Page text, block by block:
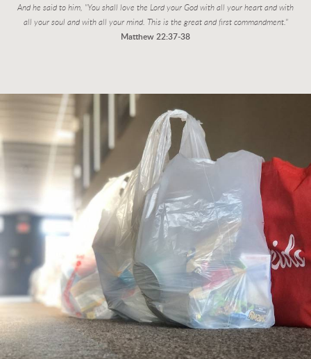
And he said to him, "You shall love the Lord your God with all your heart and with
all your soul and with all your mind. This is the great and first commandment."
Matthew 22:37-38